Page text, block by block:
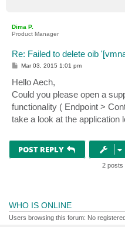
Dima P.
Product Manager
Re: Failed to delete oib
P
t
Mar 03, 2015 1:01 pm
Hello Aech,
Could you please open a
functionality ( Endpoint >
take a look at the application
POST REPLY
2 posts
WHO IS ONLINE
Users browsing this forum: No